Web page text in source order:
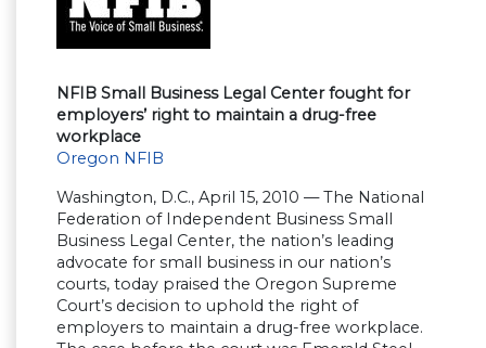
NFIB Small Business Legal Center fought for
employers’ right to maintain a drug-free
workplace
Oregon NFIB
Washington, D.C., April 15, 2010 — The National
Federation of Independent Business Small
Business Legal Center, the nation’s leading
advocate for small business in our nation’s
courts, today praised the Oregon Supreme
Court’s decision to uphold the right of
employers to maintain a drug-free workplace.